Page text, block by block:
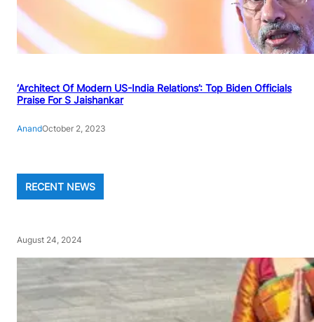
‘Architect Of Modern US-India Relations’: Top Biden Officials
Praise For S Jaishankar
AnandOctober 2, 2023
RECENT NEWS
August 24, 2024